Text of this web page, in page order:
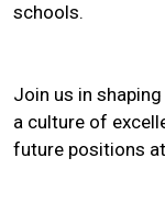
schools.
Join us in
a culture of
future positions